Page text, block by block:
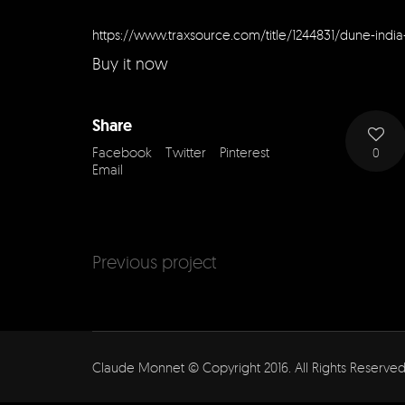
https://www.traxsource.com/title/1244831/dune-
Buy it now
0
Share
Facebook Twitter
Pinterest
Email
Previous project
Claude Monnet © Copyright 2016. All Rights Reserved.